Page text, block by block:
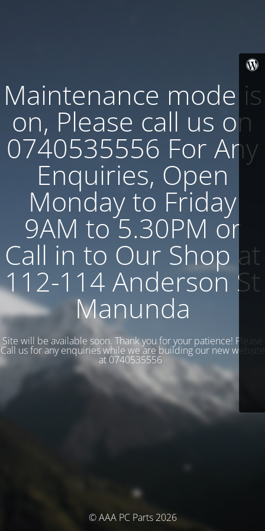
Maintenance mode is
on, Please call us on
0740535556 For Any
Enquiries, Open
Monday to Friday
9AM to 5.30PM or
Call in to Our Shop at
112-114 Anderson St
Manunda
Site will be available soon. Thank you for your patience! Please
Call us for any enquiries while we are building our new website
at 0740535556
© AAA PC Parts 2026